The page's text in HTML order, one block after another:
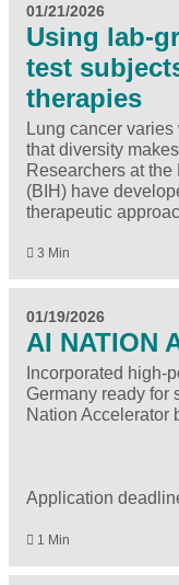
01/21/2026
Using lab-
test
therapies
Lung cancer
that diversity
Researchers at
(BIH) have
therapeutic
3 Min
01/19/2026
AI NATION
Incorporated high-
Germany ready for
Nation Accelerator
Application
1 Min